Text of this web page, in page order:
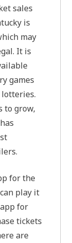
sales
is
may
It is
games
to grow,
for the
play it
for
tickets
are